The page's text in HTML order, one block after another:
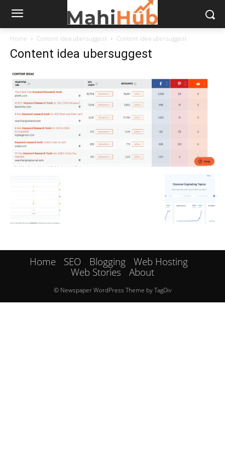
Home Content idea ubersuggest Content idea ubersuggest
Content idea ubersuggest
Home SEO Blogging
Web Hosting
Web Stories
About
© Newspaper WordPress Theme by TagDiv